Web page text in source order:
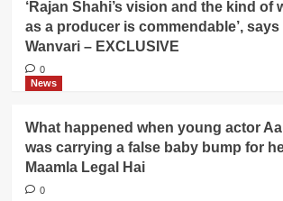
‘Rajan Shahi’s vision and the kind of
as a producer is commendable’, says
Wanvari – EXCLUSIVE
0
News
What happened when young actor
was carrying a false baby bump for
Maamla Legal Hai
0